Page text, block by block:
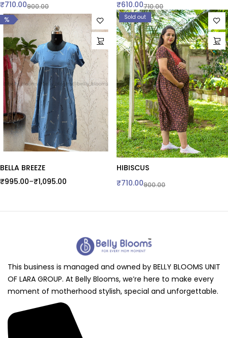
900.00
₹710.00 710.00
₹610.00
%
BELLA BREEZE
₹995.00–₹1,095.00
Sold out
HIBISCUS
900.00
₹710.00
This business is managed and owned by BELLY BLOOMS UNIT
OF LARA GROUP. At Belly Blooms, we’re here to make every
moment of motherhood stylish, special and unforgettable.